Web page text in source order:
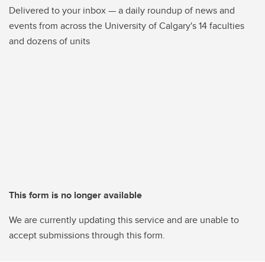
Delivered to your inbox — a daily roundup of news and
events from across the University of Calgary's 14 faculties
and dozens of units
This form is no longer available
We are currently updating this service and are unable to
accept submissions through this form.